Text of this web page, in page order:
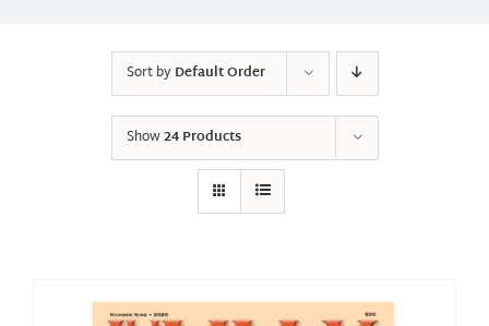
Sort byDefault Order
Show24 Products